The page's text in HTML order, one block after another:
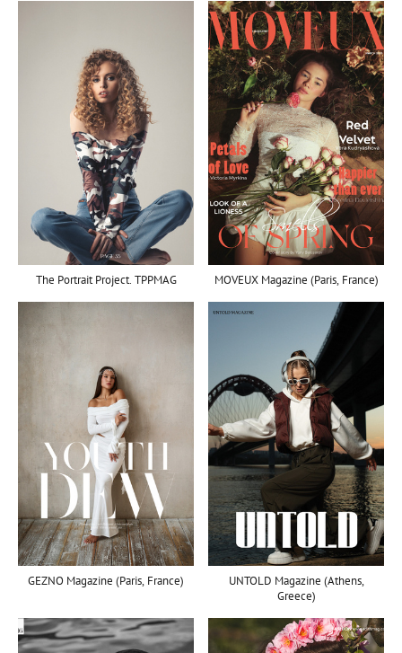
The Portrait Project. TPPMAG MOVEUX Magazine (Paris, France)
GEZNO Magazine (Paris, France)
UNTOLD Magazine (Athens,
Greece)